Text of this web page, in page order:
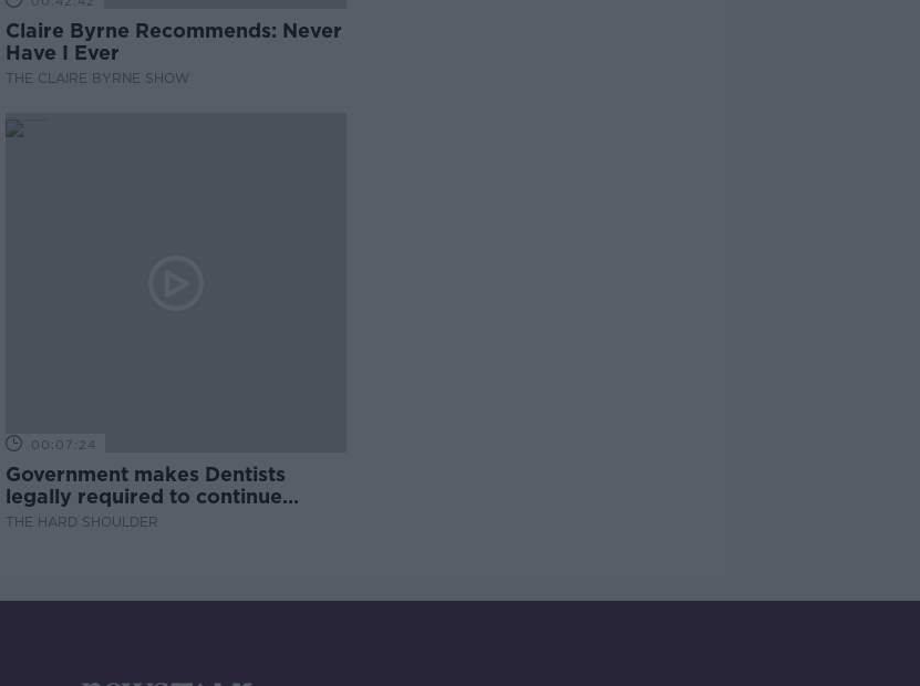
Claire Byrne Recommends: Never
Have I Ever
THE CLAIRE BYRNE SHOW
00:07:24
Government makes Dentists
legally required to continue
professional development
THE HARD SHOULDER